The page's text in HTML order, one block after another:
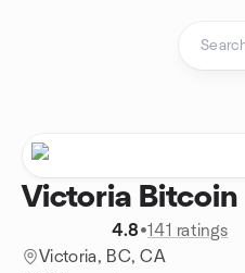
Victoria Bitcoin
4.8•141 ratings
Victoria, BC, CA